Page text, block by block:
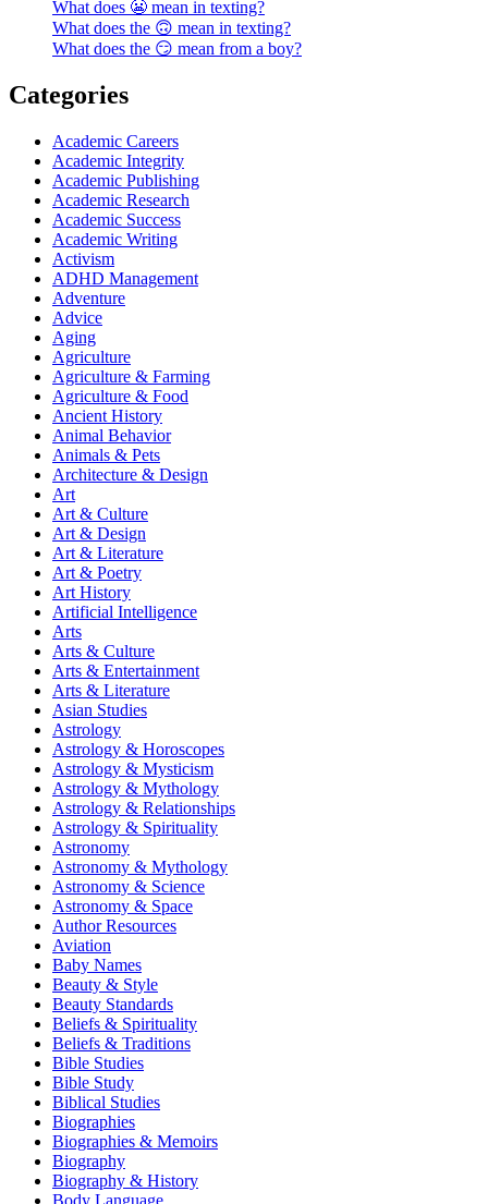
What does 😬 mean in texting?
What does the 🙃 mean in texting?
What does the 😏 mean from a boy?
Categories
Academic Careers
Academic Integrity
Academic Publishing
Academic Research
Academic Success
Academic Writing
Activism
ADHD Management
Adventure
Advice
Aging
Agriculture
Agriculture & Farming
Agriculture & Food
Ancient History
Animal Behavior
Animals & Pets
Architecture & Design
Art
Art & Culture
Art & Design
Art & Literature
Art & Poetry
Art History
Artificial Intelligence
Arts
Arts & Culture
Arts & Entertainment
Arts & Literature
Asian Studies
Astrology
Astrology & Horoscopes
Astrology & Mysticism
Astrology & Mythology
Astrology & Relationships
Astrology & Spirituality
Astronomy
Astronomy & Mythology
Astronomy & Science
Astronomy & Space
Author Resources
Aviation
Baby Names
Beauty & Style
Beauty Standards
Beliefs & Spirituality
Beliefs & Traditions
Bible Studies
Bible Study
Biblical Studies
Biographies
Biographies & Memoirs
Biography
Biography & History
Body Language